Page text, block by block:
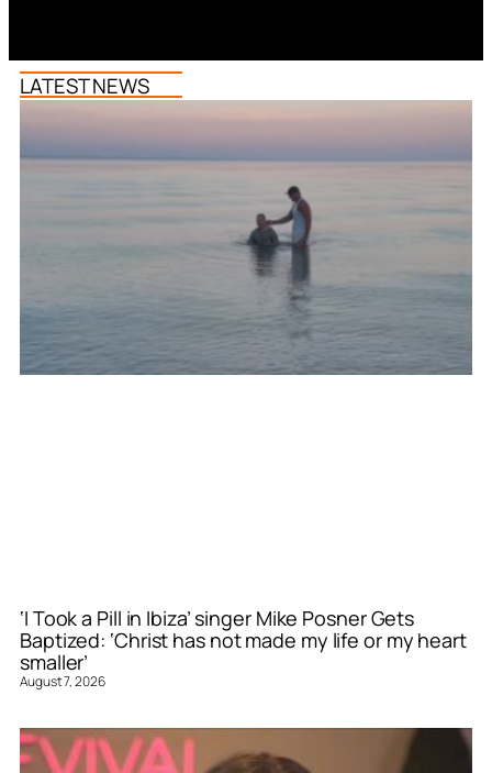
LATEST NEWS
‘I Took a Pill in Ibiza’ singer Mike Posner Gets
Baptized: ‘Christ has not made my life or my heart
smaller’
August 7, 2026